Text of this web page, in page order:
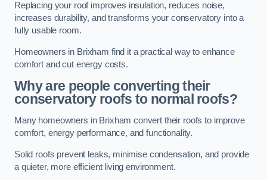
Replacing your roof improves insulation, reduces noise,
increases durability, and transforms your conservatory into a
fully usable room.
Homeowners in Brixham find it a practical way to enhance
comfort and cut energy costs.
Why are people converting their
conservatory roofs to normal roofs?
Many homeowners in Brixham convert their roofs to improve
comfort, energy performance, and functionality.
Solid roofs prevent leaks, minimise condensation, and provide
a quieter, more efficient living environment.